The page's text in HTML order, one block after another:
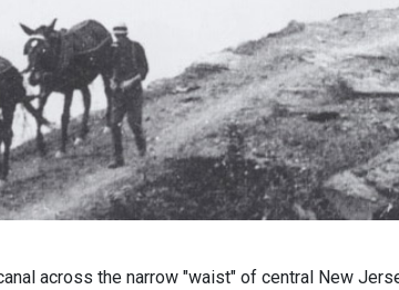
across the narrow "waist" of central New